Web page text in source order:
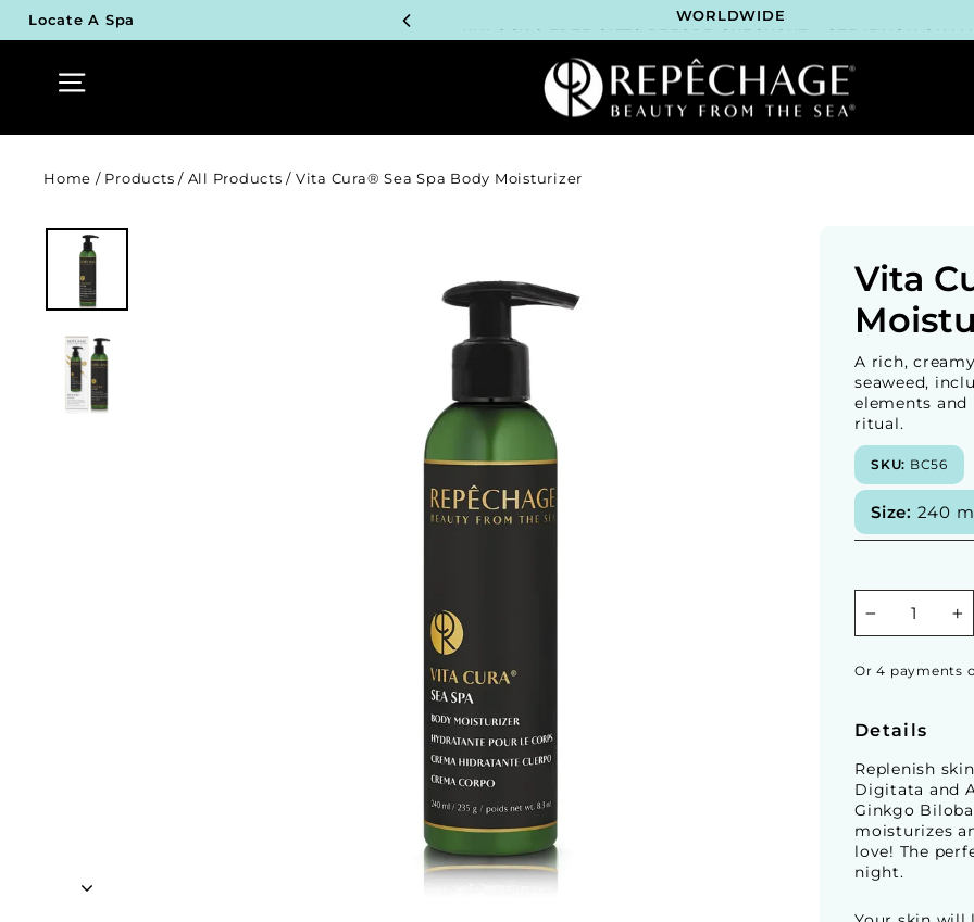
SkipLocate A Spa
UNLOCK 2 FREE GIFTS BEFORE CHECKOUT – SEE IF YOU
3 COMPLIMENTARY SAMPLES WITH EVERY ORDER*
FREE SHIPPING ON ALL ORDERS $65+*
TOP PROFESSIONAL SKINCARE BRAND RECOMMENDED BY
WORLDWIDE
UNLOCK 2 FREE GIFTS BEFORE CHECKOUT – SEE IF YOU
TOP PROFESSIONAL SKINCARE BRAND RECOMMENDED BY
UNLOCK 2 FREE GIFTS BEFORE CHECKOUT – SEE IF YOU
Home / Products / All Products / Vita Cura® Sea Spa Body Moisturizer
Vita
A rich,
seaweed,
elements and
ritual.
SKU: BC56
Size: 240
+
Or 4 payments
Details
Replenish
Digitata and
Ginkgo
moisturizes
love! The
night.